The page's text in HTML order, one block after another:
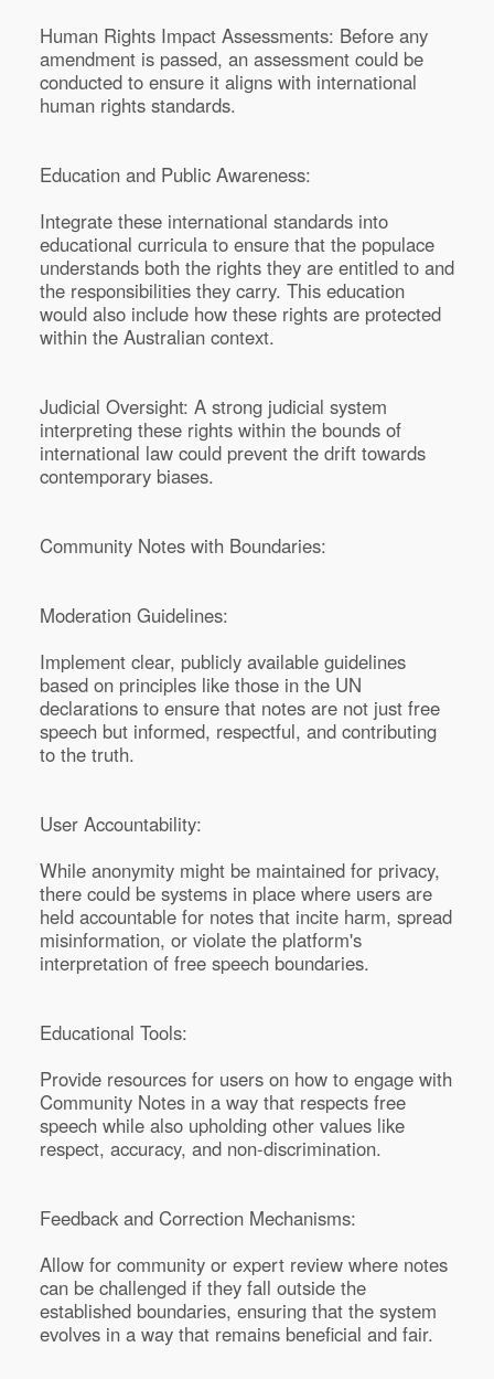
Human Rights Impact Assessments: Before any
amendment is passed, an assessment could be
conducted to ensure it aligns with international
human rights standards.
Education and Public Awareness:
Integrate these international standards into
educational curricula to ensure that the populace
understands both the rights they are entitled to and
the responsibilities they carry. This education
would also include how these rights are protected
within the Australian context.
Judicial Oversight: A strong judicial system
interpreting these rights within the bounds of
international law could prevent the drift towards
contemporary biases.
Community Notes with Boundaries:
Moderation Guidelines:
Implement clear, publicly available guidelines
based on principles like those in the UN
declarations to ensure that notes are not just free
speech but informed, respectful, and contributing
to the truth.
User Accountability:
While anonymity might be maintained for privacy,
there could be systems in place where users are
held accountable for notes that incite harm, spread
misinformation, or violate the platform's
interpretation of free speech boundaries.
Educational Tools:
Provide resources for users on how to engage with
Community Notes in a way that respects free
speech while also upholding other values like
respect, accuracy, and non-discrimination.
Feedback and Correction Mechanisms:
Allow for community or expert review where notes
can be challenged if they fall outside the
established boundaries, ensuring that the system
evolves in a way that remains beneficial and fair.